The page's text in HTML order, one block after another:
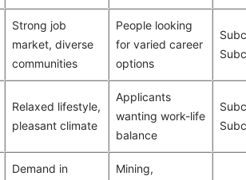
Strong job
market, diverse
communities
People looking
for varied career
options
Relaxed lifestyle,
pleasant climate
Applicants
wanting work-life
balance
Demand in
Mining,